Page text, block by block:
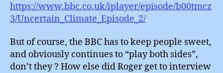
https://www.bbc.co.uk/iplayer/episode/b00tmcz
3/Uncertain_Climate_Episode_2/
But of course, the BBC has to keep people sweet,
and obviously continues to “play both sides”,
don’t they ? How else did Roger get to interview